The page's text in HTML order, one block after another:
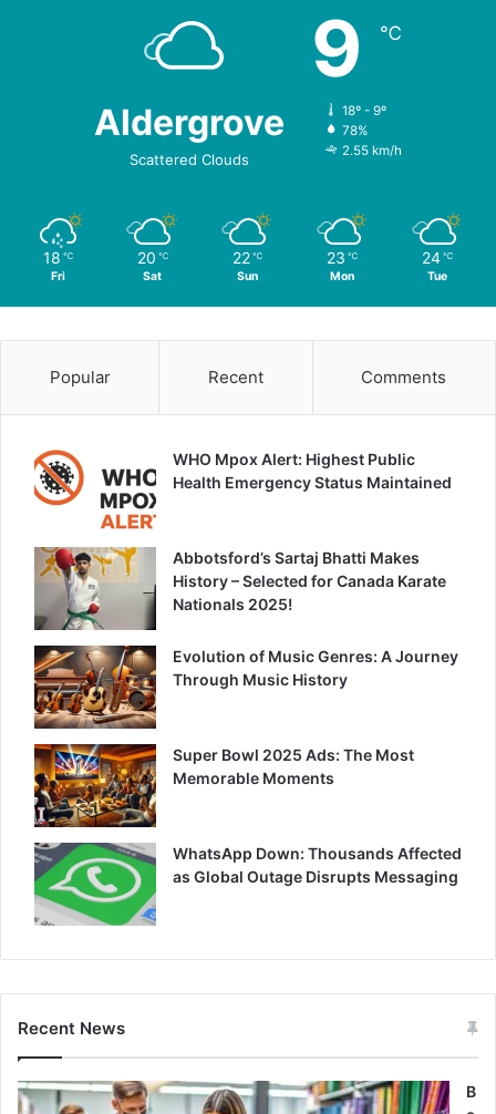
Aldergrove
Scattered Clouds
9 ℃
18º - 9º
78%
2.55 km/h
18 ℃
Fri
20 ℃
Sat
22 ℃
Sun
23 ℃
Mon
24 ℃
Tue
Popular Recent Comments
WHO Mpox Alert: Highest Public
Health Emergency Status Maintained
Abbotsford’s Sartaj Bhatti Makes
History – Selected for Canada Karate
Nationals 2025!
Evolution of Music Genres: A Journey
Through Music History
Super Bowl 2025 Ads: The Most
Memorable Moments
WhatsApp Down: Thousands Affected
as Global Outage Disrupts Messaging
Recent News
B